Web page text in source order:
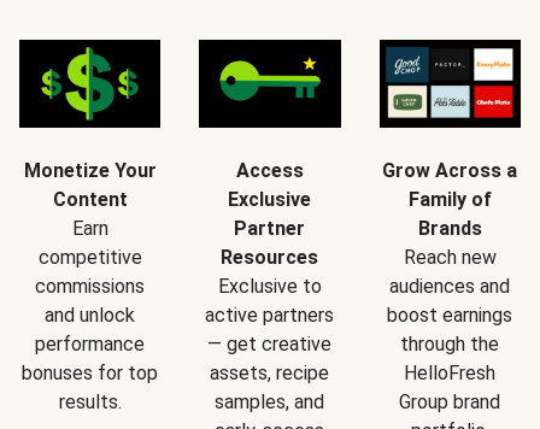
Monetize Your
Content
Earn
competitive
commissions
and unlock
performance
bonuses for top
results.
Access
Exclusive
Partner
Resources
Exclusive to
active partners
— get creative
assets, recipe
samples, and
Grow Across a
Family of
Brands
Reach new
audiences and
boost earnings
through the
HelloFresh
Group brand